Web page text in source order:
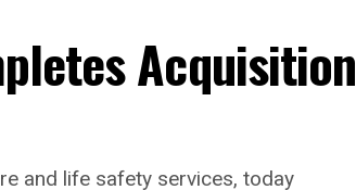
Acquisition
and life safety services, today